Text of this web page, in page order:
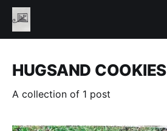
HUGSAND COOKIES
A collection of 1 post